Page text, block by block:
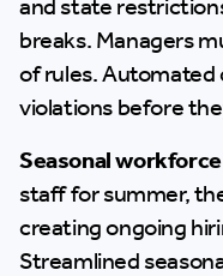
and state
breaks. Managers
of rules. Automated
violations before
Seasonal
staff for summer,
creating ongoing
Streamlined